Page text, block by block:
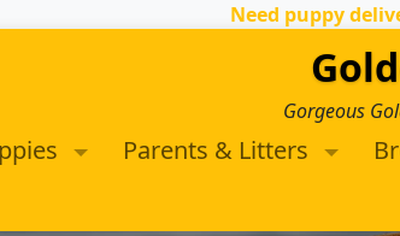
Need puppy
Gorgeous
Parents & Litters